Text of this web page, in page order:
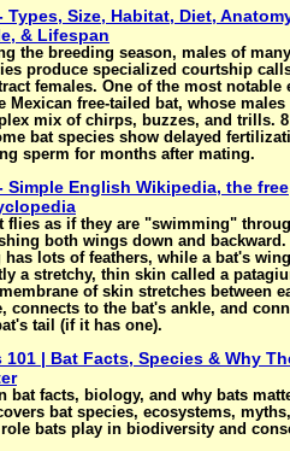
Types, Size, Habitat, Diet,
& Lifespan
the breeding season, males of
produce specialized courtship
females. One of the most notable
Mexican free-tailed bat, whose males
mix of chirps, buzzes, and trills. 8
bat species show delayed
sperm for months after mating.
Simple English Wikipedia, the free
flies as if they are "swimming"
both wings down and
has lots of feathers, while a bat's
a stretchy, thin skin called a
of skin stretches between
connects to the bat's ankle, and
tail (if it has one).
101 | Bat Facts, Species & Why
bat facts, biology, and why bats
bat species, ecosystems,
bats play in biodiversity and